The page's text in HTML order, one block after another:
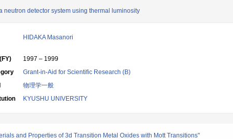
neutron detector system using thermal luminosity
HIDAKA Masanori
1997 – 1999
Grant-in-Aid for Scientific Research (B)
物理学一般
KYUSHU UNIVERSITY
and Properties of 3d Transition Metal Oxides with Mott Transitions"